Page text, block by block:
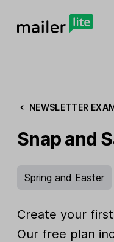
NEWSLETTER
Snap and
Spring and Easter
Create your
Our free plan